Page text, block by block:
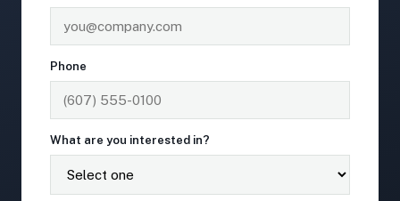
Phone
What are you interested in?